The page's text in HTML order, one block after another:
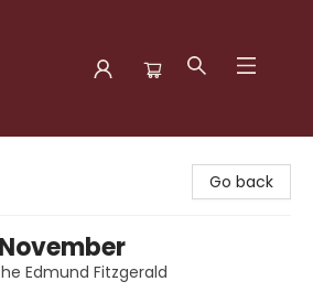
Go back
Edmund Fitzgerald